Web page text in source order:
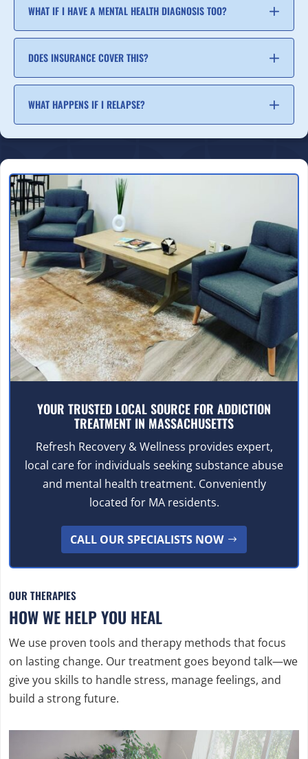
WHAT IF I HAVE A MENTAL HEALTH DIAGNOSIS TOO?
DOES INSURANCE COVER THIS?
WHAT HAPPENS IF I RELAPSE?
YOUR TRUSTED LOCAL SOURCE FOR ADDICTION
TREATMENT IN MASSACHUSETTS
Refresh Recovery & Wellness provides expert,
local care for individuals seeking substance abuse
and mental health treatment. Conveniently
located for MA residents.
CALL OUR SPECIALISTS NOW
OUR THERAPIES
HOW WE HELP YOU HEAL
We use proven tools and therapy methods that focus
on lasting change. Our treatment goes beyond talk—we
give you skills to handle stress, manage feelings, and
build a strong future.